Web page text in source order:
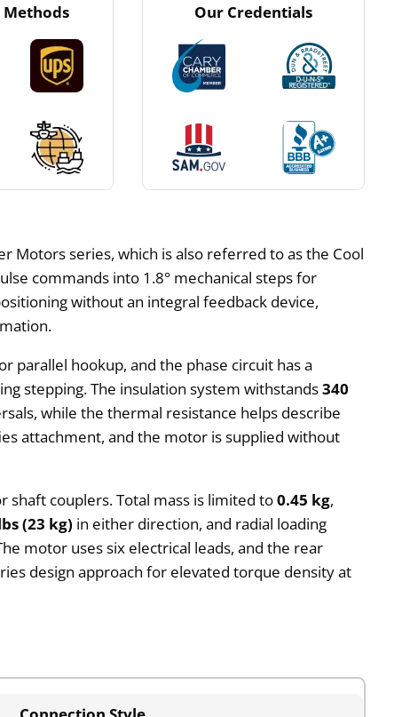
Methods Our Credentials
Motors series, which is also referred to as the Cool
commands into 1.8° mechanical steps for
without an integral feedback device,
parallel hookup, and the phase circuit has a
stepping. The insulation system withstands340
while the thermal resistance helps describe
attachment, and the motor is supplied without
shaft couplers. Total mass is limited to0.45 kg,
(23 kg) in either direction, and radial loading
motor uses six electrical leads, and the rear
design approach for elevated torque density at